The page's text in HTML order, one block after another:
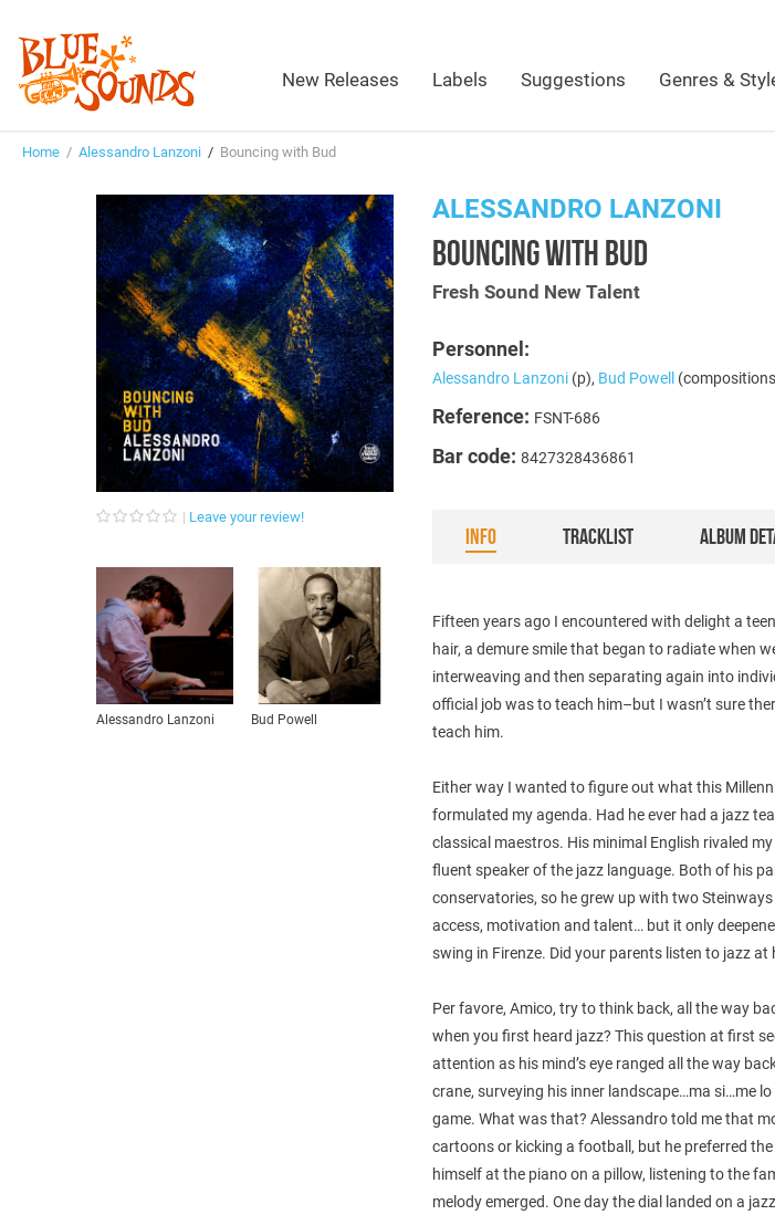
New Releases Labels Suggestions Genres &
Home / Alessandro Lanzoni / Bouncing with Bud
Leave your review!
Alessandro Lanzoni Bud Powell
ALESSANDRO LANZONI
BOUNCING WITH BUD
Fresh Sound New Talent
Personnel:
Alessandro Lanzoni (p), Bud Powell
Reference: FSNT-686
Bar code:8427328436861
INFO TRACKLIST ALBUM
Fifteen years ago I encountered with delight a
hair, a demure smile that began to radiate when
interweaving and then separating again into
official job was to teach him–but I wasn’t sure
teach him.
Either way I wanted to figure out what this
formulated my agenda. Had he ever had a jazz
classical maestros. His minimal English rivaled
fluent speaker of the jazz language. Both of his
conservatories, so he grew up with two
access, motivation and talent… but it only
swing in Firenze. Did your parents listen to jazz at
Per favore, Amico, try to think back, all the way
when you first heard jazz? This question at first
attention as his mind’s eye ranged all the way
crane, surveying his inner landscape…ma si…me
game. What was that? Alessandro told me that
cartoons or kicking a football, but he preferred
himself at the piano on a pillow, listening to the
melody emerged. One day the dial landed on a